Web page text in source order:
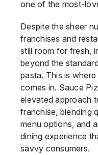
one of the most-
Despite the sheer
franchises and
still room for fresh,
beyond the
pasta. This is
comes in. Sauce
elevated approach
franchise, blending
menu options, and
dining experience
savvy consumers.